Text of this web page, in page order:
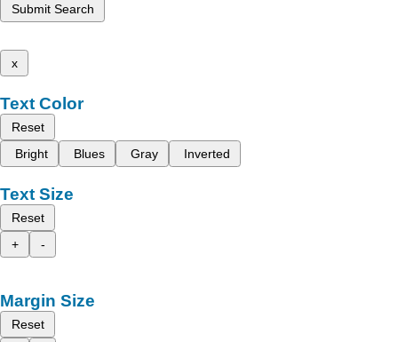
Submit Search
x
Text Color
Reset
Bright
Blues Gray Inverted
Text Size
Reset
+
-
Margin Size
Reset